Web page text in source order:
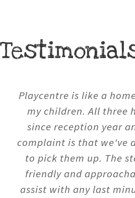
Playcentre is like a
my children. All three
since reception year
complaint is that we've
to pick them up. The
friendly and
assist with any last